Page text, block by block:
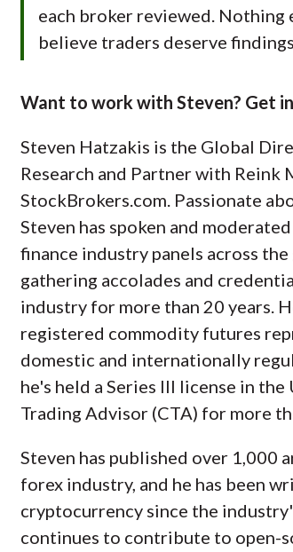
each broker reviewed. Nothing
believe traders deserve
Want to work with Steven? Get
Steven Hatzakis is the Global
Research and Partner with Reink
StockBrokers.com. Passionate
Steven has spoken and
finance industry panels across the
gathering accolades and
industry for more than 20 years.
registered commodity futures
domestic and internationally
he's held a Series III license in the
Trading Advisor (CTA) for more
Steven has published over 1,000
forex industry, and he has been
cryptocurrency since the
continues to contribute to open-